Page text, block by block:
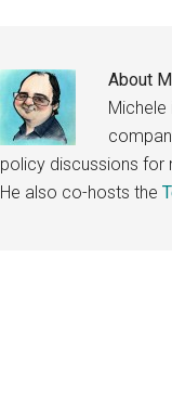
About
policy discussions for
He also co-hosts the